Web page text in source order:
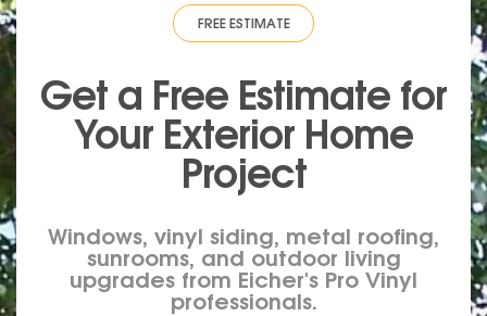
FREE ESTIMATE · FREE ESTIMATE FREE
Get a Free Estimate for
Your Exterior Home
Project
Windows, vinyl siding, metal roofing,
sunrooms, and outdoor living
upgrades from Eicher's Pro Vinyl
professionals.